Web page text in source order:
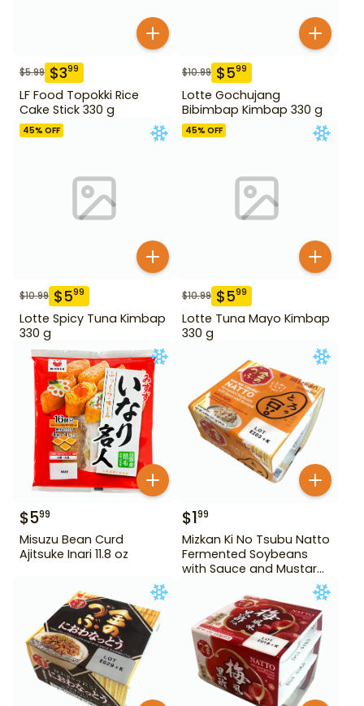
$5.99 $399
LF Food Topokki Rice
Cake Stick 330 g
$10.99 $599
Lotte Gochujang
Bibimbap Kimbap 330 g
45% OFF
$10.99 $599
Lotte Spicy Tuna Kimbap
330 g
45% OFF
$10.99 $599
Lotte Tuna Mayo Kimbap
330 g
$599
Misuzu Bean Curd
Ajitsuke Inari 11.8 oz
$199
Mizkan Ki No Tsubu Natto
Fermented Soybeans
with Sauce and Mustard